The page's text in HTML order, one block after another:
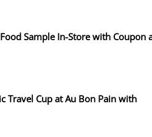
Sample In-Store with Coupon
Travel Cup at Au Bon Pain with